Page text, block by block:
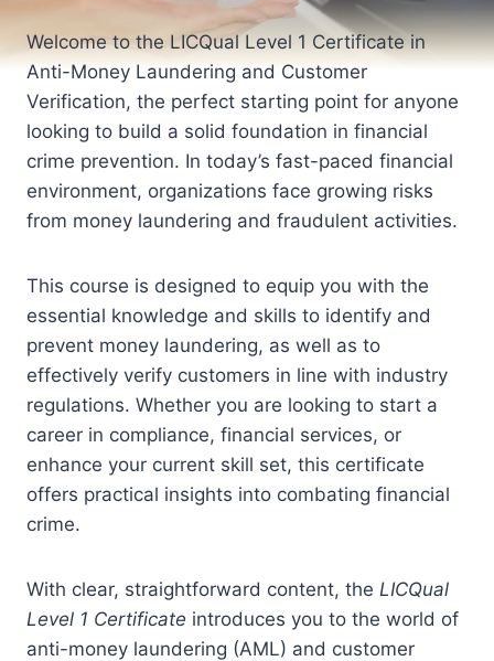
Welcome to the LICQual Level 1 Certificate in
Anti-Money Laundering and Customer
Verification, the perfect starting point for anyone
looking to build a solid foundation in financial
crime prevention. In today’s fast-paced financial
environment, organizations face growing risks
from money laundering and fraudulent activities.
This course is designed to equip you with the
essential knowledge and skills to identify and
prevent money laundering, as well as to
effectively verify customers in line with industry
regulations. Whether you are looking to start a
career in compliance, financial services, or
enhance your current skill set, this certificate
offers practical insights into combating financial
crime.
With clear, straightforward content, the LICQual
Level 1 Certificate introduces you to the world of
anti-money laundering (AML) and customer